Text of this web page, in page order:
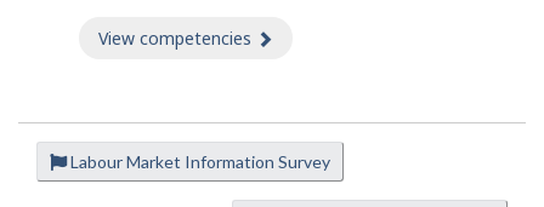
View competencies
Labour Market Information Survey
P